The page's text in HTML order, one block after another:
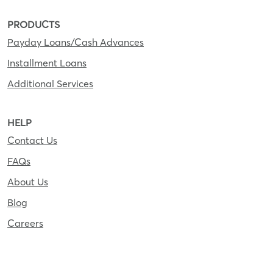
PRODUCTS
Payday Loans/Cash Advances
Installment Loans
Additional Services
HELP
Contact Us
FAQs
About Us
Blog
Careers